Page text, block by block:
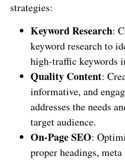
strategies:
Keyword Research:
keyword research to
high-traffic keywords
Quality Content:
informative, and
addresses the needs
target audience.
On-Page SEO:
proper headings,